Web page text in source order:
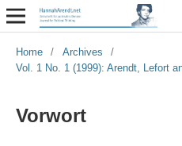
Home / Archives
/
Vol. 1 No. 1 (1999): Arendt, Lefort
Vorwort